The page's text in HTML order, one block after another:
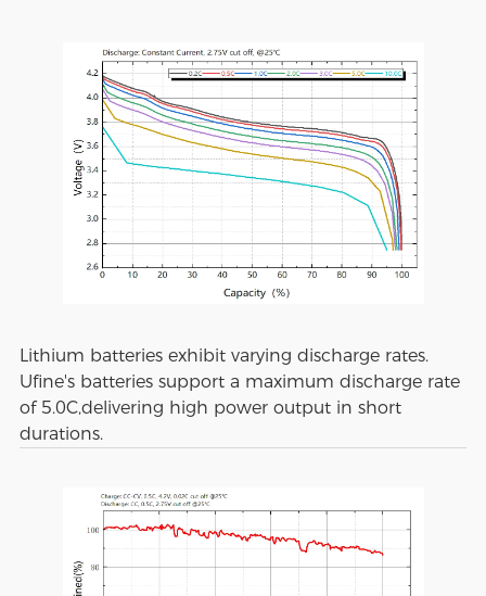
Lithium batteries exhibit varying discharge rates.
Ufine's batteries support a maximum discharge rate
of 5.0C,delivering high power output in short
durations.